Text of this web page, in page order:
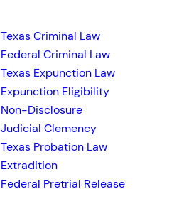
Texas Criminal Law
Federal Criminal Law
Texas Expunction Law
Expunction Eligibility
Non-Disclosure
Judicial Clemency
Texas Probation Law
Extradition
Federal Pretrial Release